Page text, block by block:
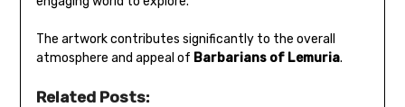
The artwork contributes significantly to the overall
atmosphere and appeal of Barbarians of Lemuria.
Related Posts: